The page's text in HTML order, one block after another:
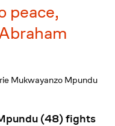
peace,
Mukwayanzo Mpundu
(48) fights